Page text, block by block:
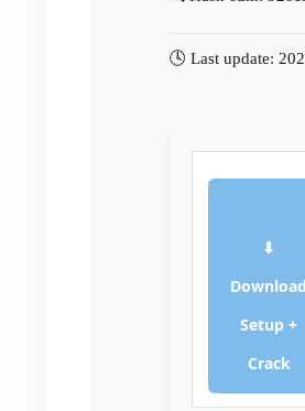
🕓 Last update:
⬇
Download
Setup +
Crack